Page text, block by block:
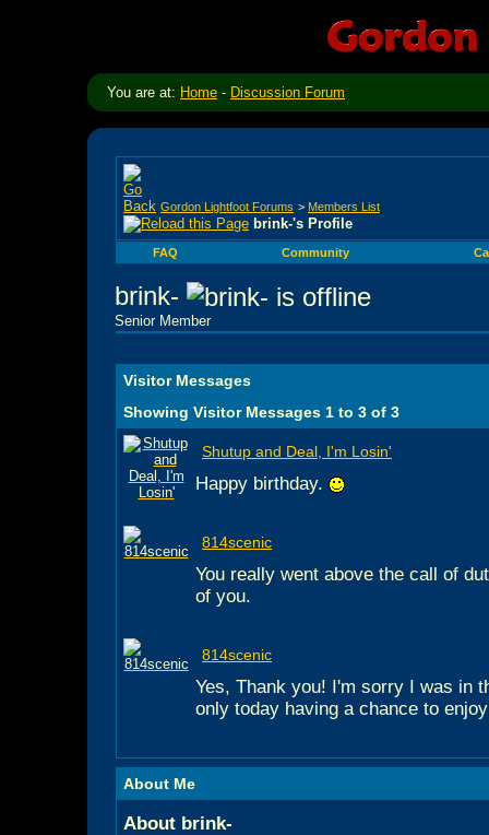
You are at: Home - Discussion Forum
Gordon Lightfoot Forums > Members List
brink-'s Profile
FAQ Community
brink-
Senior Member
Visitor Messages
Showing Visitor Messages 1 to 3 of 3
Shutup and Deal, I'm Losin'
Happy birthday.
814scenic
You really went above the call of
of you.
814scenic
Yes, Thank you! I'm sorry I was in
only today having a chance to
About Me
About brink-